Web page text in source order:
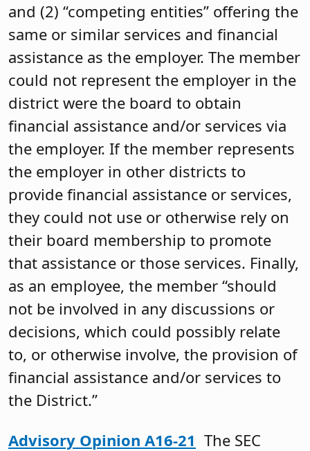
and (2) “competing entities” offering the
same or similar services and financial
assistance as the employer. The member
could not represent the employer in the
district were the board to obtain
financial assistance and/or services via
the employer. If the member represents
the employer in other districts to
provide financial assistance or services,
they could not use or otherwise rely on
their board membership to promote
that assistance or those services. Finally,
as an employee, the member “should
not be involved in any discussions or
decisions, which could possibly relate
to, or otherwise involve, the provision of
financial assistance and/or services to
the District.”
Advisory Opinion A16-21 The SEC